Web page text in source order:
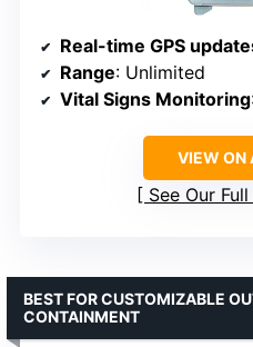
Real-time GPS
Range: Unlimited
Vital Signs Monitoring
VIEW ON
See Our
BEST FOR CUSTOMIZABLE
CONTAINMENT